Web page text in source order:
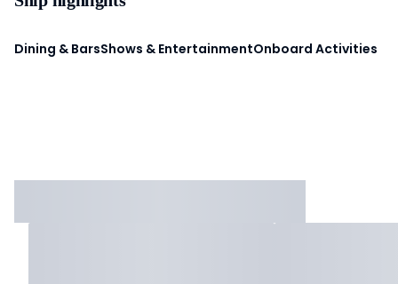
Dining & BarsShows & EntertainmentOnboard Activities